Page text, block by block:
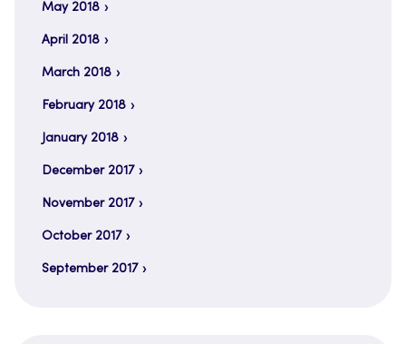
May 2018
April 2018
March 2018
February 2018
January 2018
December 2017
November 2017
October 2017
September 2017